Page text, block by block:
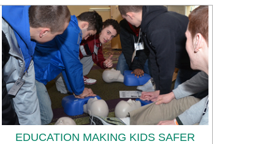
EDUCATION MAKING KIDS SAFER